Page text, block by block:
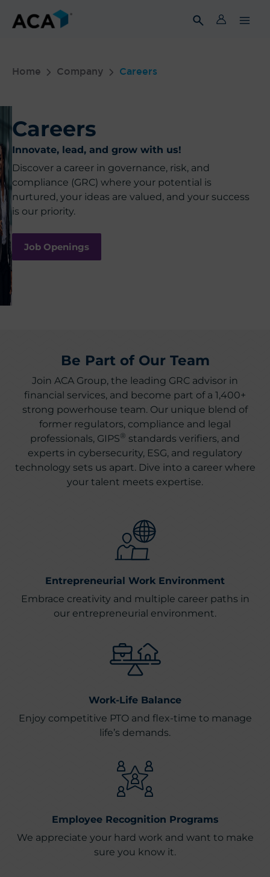
Home Company Careers
Careers
Innovate, lead, and grow with us!
Discover a career in governance, risk, and
compliance (GRC) where your potential is
nurtured, your ideas are valued, and your success
is our priority.
Job Openings
Be Part of Our Team
Join ACA Group, the leading GRC advisor in
financial services, and become part of a 1,400+
strong powerhouse team. Our unique blend of
former regulators, compliance and legal
professionals, GIPS® standards verifiers, and
experts in cybersecurity, ESG, and regulatory
technology sets us apart. Dive into a career where
your talent meets expertise.
Entrepreneurial Work Environment
Embrace creativity and multiple career paths in
our entrepreneurial environment.
Work-Life Balance
Enjoy competitive PTO and flex-time to manage
life’s demands.
Employee Recognition Programs
We appreciate your hard work and want to make
sure you know it.